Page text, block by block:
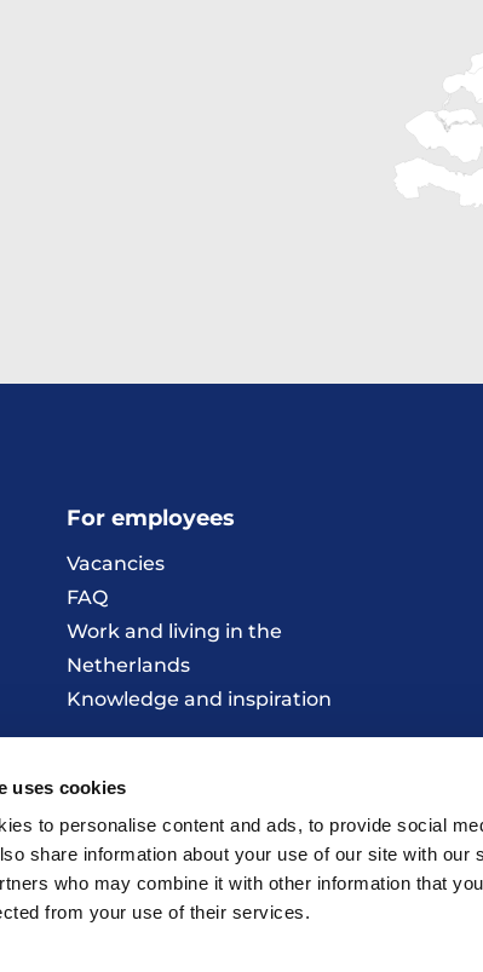
uses cookies
to personalise content and ads, to provide social
share information about your use of our site with our
who may combine it with other information that
from your use of their services.
For employees
Vacancies
FAQ
Work and living in the
Netherlands
Knowledge and inspiration